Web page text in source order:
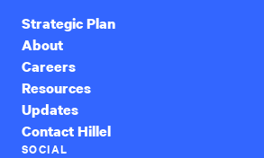
Strategic Plan
About
Careers
Resources
Updates
Contact Hillel
SOCIAL